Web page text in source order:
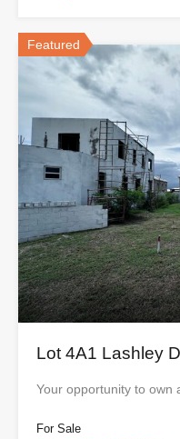
Featured
Lot 4A1 Lashley
Your opportunity to own
For Sale